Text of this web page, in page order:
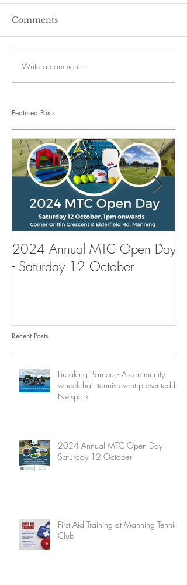
Comments
Write a comment...
Featured Posts
2024 Annual MTC Open Day
- Saturday 12 October
Recent Posts
Breaking Barriers - A community
wheelchair tennis event presented by
Netspark
2024 Annual MTC Open Day -
Saturday 12 October
First Aid Training at Manning Tennis
Club